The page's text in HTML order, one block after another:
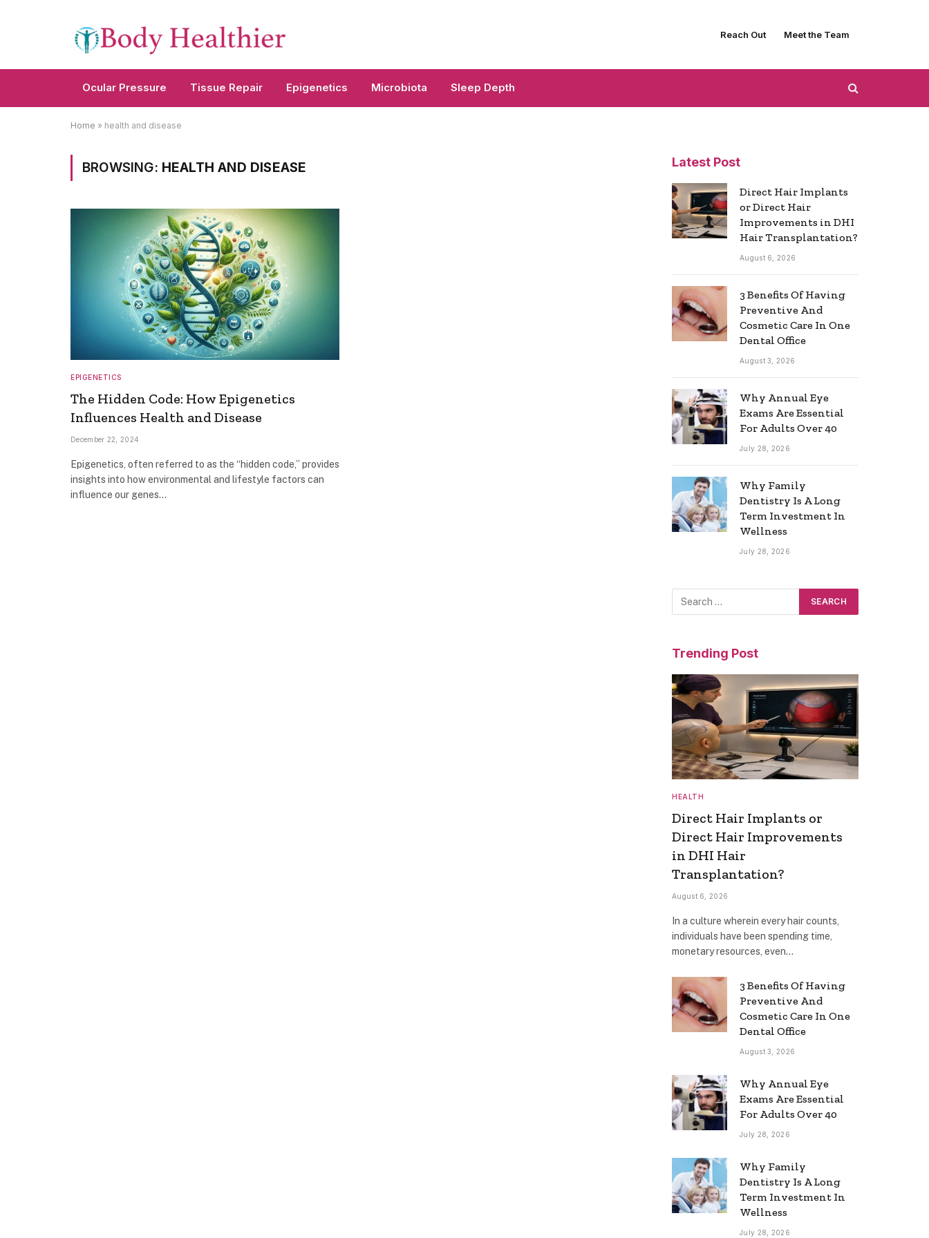
Reach Out Meet the Team
Ocular Pressure Tissue Repair Epigenetics Microbiota Sleep Depth
Home » health and disease
BROWSING: HEALTH AND DISEASE
EPIGENETICS
The Hidden Code: How Epigenetics
Influences Health and Disease
December 22, 2024
Epigenetics, often referred to as the “hidden code,” provides
insights into how environmental and lifestyle factors can
influence our genes…
Latest Post
Direct Hair Implants
or Direct Hair
Improvements in DHI
Hair Transplantation?
August 6, 2026
3 Benefits Of Having
Preventive And
Cosmetic Care In One
Dental Office
August 3, 2026
Why Annual Eye
Exams Are Essential
For Adults Over 40
July 28, 2026
Why Family
Dentistry Is A Long
Term Investment In
Wellness
July 28, 2026
Trending Post
HEALTH
Direct Hair Implants or
Direct Hair Improvements
in DHI Hair
Transplantation?
August 6, 2026
In a culture wherein every hair counts,
individuals have been spending time,
monetary resources, even…
3 Benefits Of Having
Preventive And
Cosmetic Care In One
Dental Office
August 3, 2026
Why Annual Eye
Exams Are Essential
For Adults Over 40
July 28, 2026
Why Family
Dentistry Is A Long
Term Investment In
Wellness
July 28, 2026